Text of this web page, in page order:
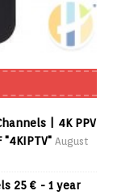
| 4K PPV
"4KIPTV" August
25 € - 1 year